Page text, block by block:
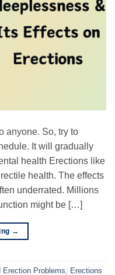
anyone. So, try to
It will gradually
health Erections like
health. The effects
underrated. Millions
might be […]
→
Erection Problems, Erections